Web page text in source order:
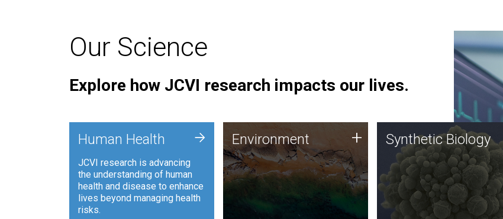
Our Science
Explore how JCVI research impacts our lives.
Human Health
JCVI research is advancing
the understanding of human
health and disease to enhance
lives beyond managing health
risks.
+ Environment
JCVI is using DNA sequencing
and analysis along with
synthetic biology techniques
to harness microbes for uses
such as plastic degradation
and sustainable agriculture.
Environment + Synthetic Biology
Synthetic genomics holds
great promise for the future,
and the JCVI team is at the
forefront of discoveries and
important public dialogue.
Synthetic Biology